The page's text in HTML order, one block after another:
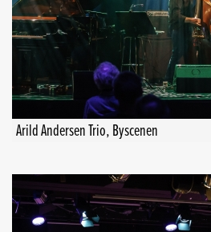
Arild Andersen Trio, Byscenen